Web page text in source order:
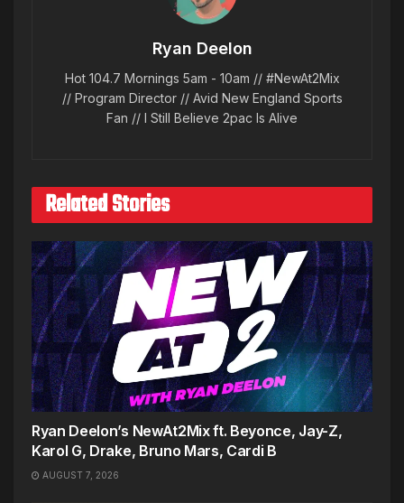
Ryan Deelon
Hot 104.7 Mornings 5am - 10am // #NewAt2Mix
// Program Director // Avid New England Sports
Fan // I Still Believe 2pac Is Alive
Related Stories
Ryan Deelon’s NewAt2Mix ft. Beyonce, Jay-Z,
Karol G, Drake, Bruno Mars, Cardi B
AUGUST 7, 2026